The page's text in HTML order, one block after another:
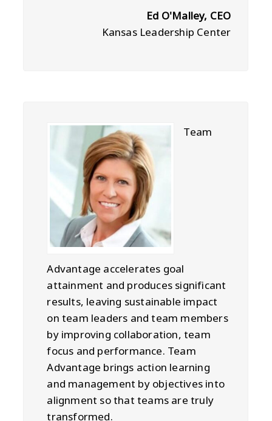
Ed O'Malley, CEO
Kansas Leadership Center
Team
Advantage accelerates goal
attainment and produces significant
results, leaving sustainable impact
on team leaders and team members
by improving collaboration, team
focus and performance. Team
Advantage brings action learning
and management by objectives into
alignment so that teams are truly
transformed.